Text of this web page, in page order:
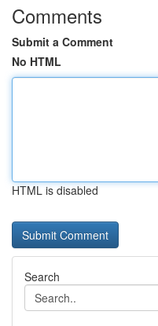
Comments
Submit a Comment
No HTML
HTML is disabled
Search